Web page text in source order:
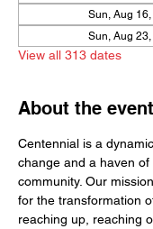
Sun, Aug 16,
Sun, Aug 23,
View all 313 dates
About the event
Centennial is a
change and a haven
community. Our
for the transformation
reaching up, reaching